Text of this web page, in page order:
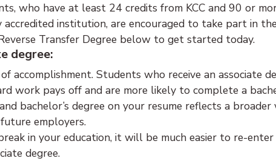
who have at least 24 credits from KCC and 90 or
institution, are encouraged to take part in
Transfer Degree below to get started today.
degree:
accomplishment. Students who receive an associate
work pays off and are more likely to complete a
bachelor’s degree on your resume reflects a
employers.
in your education, it will be much easier to re-
degree.